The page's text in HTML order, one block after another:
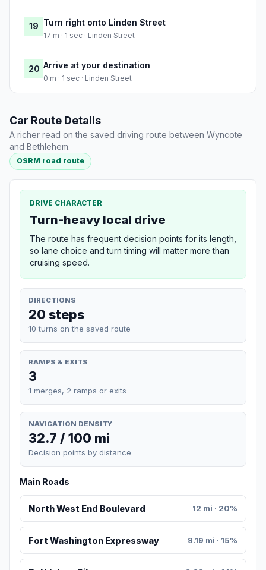
19 Turn right onto Linden Street
17 m · 1 sec · Linden Street
20 Arrive at your destination
0 m · 1 sec · Linden Street
Car Route Details
A richer read on the saved driving route between Wyncote
and Bethlehem.
OSRM road route
DRIVE CHARACTER
Turn-heavy local drive
The route has frequent decision points for its length,
so lane choice and turn timing will matter more than
cruising speed.
DIRECTIONS
20 steps
10 turns on the saved route
RAMPS & EXITS
3
1 merges, 2 ramps or exits
NAVIGATION DENSITY
32.7 / 100 mi
Decision points by distance
Main Roads
North West End Boulevard 12 mi · 20%
Fort Washington Expressway 9.19 mi · 15%